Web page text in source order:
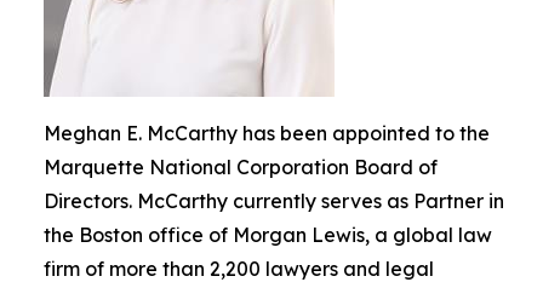
Meghan E. McCarthy has been appointed to the
Marquette National Corporation Board of
Directors. McCarthy currently serves as Partner in
the Boston office of Morgan Lewis, a global law
firm of more than 2,200 lawyers and legal